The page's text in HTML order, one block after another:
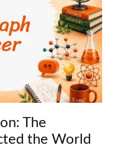
The
the World